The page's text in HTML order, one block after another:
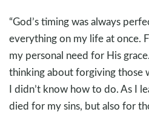
“God’s timing was always
everything on my life at once.
my personal need for His
thinking about forgiving those
I didn’t know how to do. As I
died for my sins, but also for